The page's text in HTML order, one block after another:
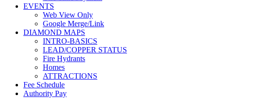
EVENTS
Web View Only
Google Merge/Link
DIAMOND MAPS
INTRO-BASICS
LEAD/COPPER STATUS
Fire Hydrants
Homes
ATTRACTIONS
Fee Schedule
Authority Pay